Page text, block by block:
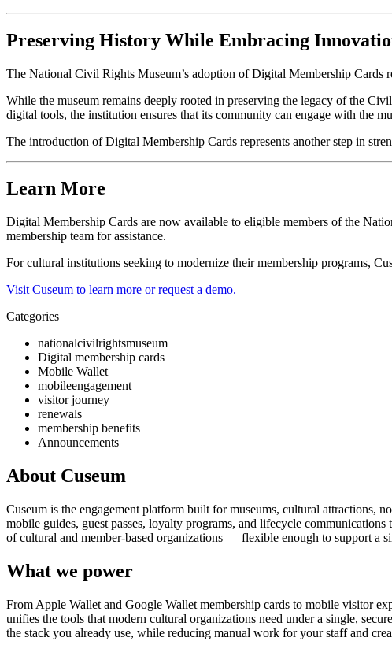
Preserving History While Embracing
The National Civil Rights Museum’s adoption of Digital Membership Cards
While the museum remains deeply rooted in preserving the legacy of the
digital tools, the institution ensures that its community can engage with the
The introduction of Digital Membership Cards represents another step in
Learn More
Digital Membership Cards are now available to eligible members of the
membership team for assistance.
For cultural institutions seeking to modernize their membership programs,
Visit Cuseum to learn more or request a demo.
Categories
nationalcivilrightsmuseum
Digital membership cards
Mobile Wallet
mobileengagement
visitor journey
renewals
membership benefits
Announcements
About Cuseum
Cuseum is the engagement platform built for museums, cultural attractions,
mobile guides, guest passes, loyalty programs, and lifecycle
of cultural and member-based organizations — flexible enough to support a
What we power
From Apple Wallet and Google Wallet membership cards to mobile visitor
unifies the tools that modern cultural organizations need under a single,
the stack you already use, while reducing manual work for your staff and